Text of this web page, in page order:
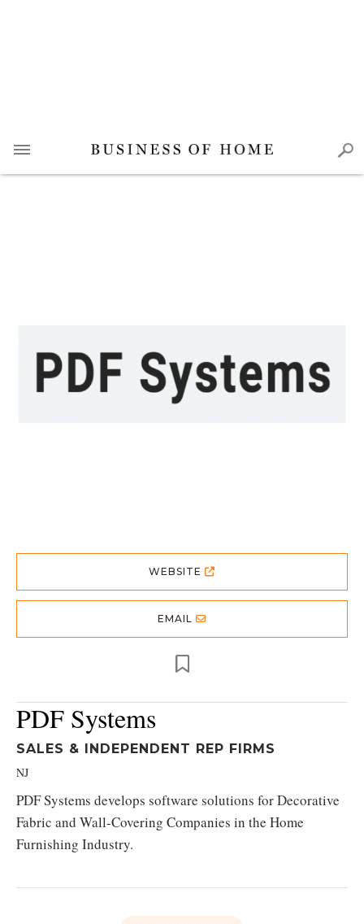
WEBSITE
EMAIL
PDF Systems
SALES & INDEPENDENT REP FIRMS
NJ
PDF Systems develops software solutions for Decorative
Fabric and Wall-Covering Companies in the Home
Furnishing Industry.